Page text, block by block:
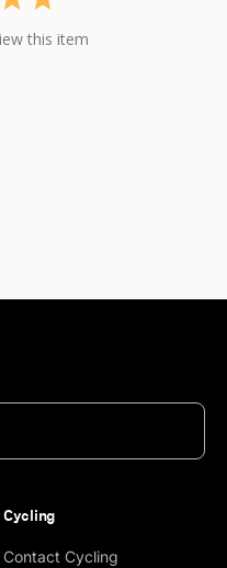
this item
Cycling
Contact Cycling